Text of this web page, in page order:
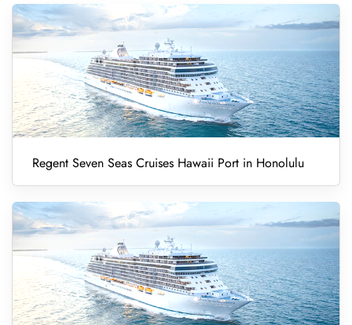
Regent Seven Seas Cruises Hawaii Port in Honolulu